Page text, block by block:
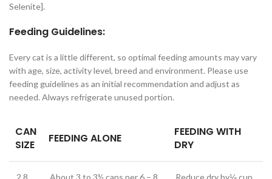
Selenite].
Feeding Guidelines:
Every cat is a little different, so optimal feeding amounts may vary
with age, size, activity level, breed and environment. Please use
feeding guidelines as an initial recommendation and adjust as
needed. Always refrigerate unused portion.
CAN
SIZE
FEEDING ALONE
FEEDING WITH
DRY
2.8
About 3 to 3½ cans per 6 – 8
Reduce dry by⅛ cup